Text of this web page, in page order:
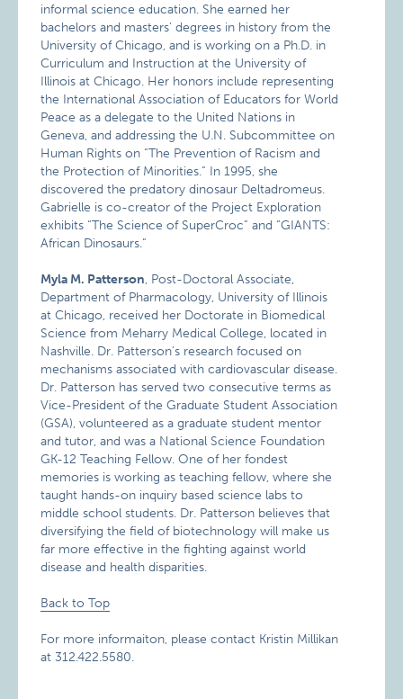
informal science education. She earned her
bachelors and masters’ degrees in history from the
University of Chicago, and is working on a Ph.D. in
Curriculum and Instruction at the University of
Illinois at Chicago. Her honors include representing
the International Association of Educators for World
Peace as a delegate to the United Nations in
Geneva, and addressing the U.N. Subcommittee on
Human Rights on “The Prevention of Racism and
the Protection of Minorities.” In 1995, she
discovered the predatory dinosaur Deltadromeus.
Gabrielle is co-creator of the Project Exploration
exhibits “The Science of SuperCroc” and “GIANTS:
African Dinosaurs.”
Myla M. Patterson, Post-Doctoral Associate,
Department of Pharmacology, University of Illinois
at Chicago, received her Doctorate in Biomedical
Science from Meharry Medical College, located in
Nashville. Dr. Patterson’s research focused on
mechanisms associated with cardiovascular disease.
Dr. Patterson has served two consecutive terms as
Vice-President of the Graduate Student Association
(GSA), volunteered as a graduate student mentor
and tutor, and was a National Science Foundation
GK-12 Teaching Fellow. One of her fondest
memories is working as teaching fellow, where she
taught hands-on inquiry based science labs to
middle school students. Dr. Patterson believes that
diversifying the field of biotechnology will make us
far more effective in the fighting against world
disease and health disparities.
Back to Top
For more informaiton, please contact Kristin Millikan
at 312.422.5580.